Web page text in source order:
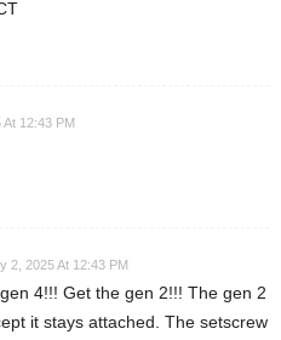
12:43 PM
2, 2025 At 12:43 PM
4!!! Get the gen 2!!! The gen 2
it stays attached. The setscrew